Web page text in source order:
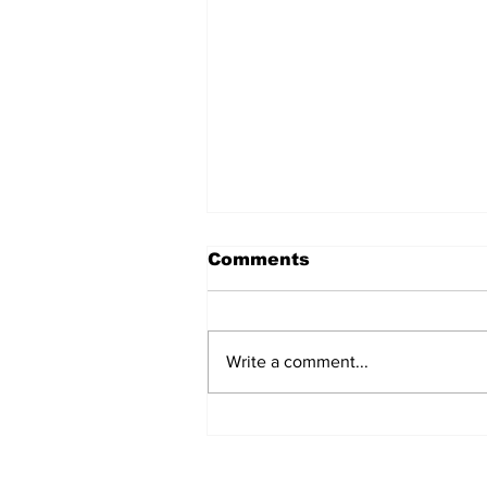
Comments
Write a comment...